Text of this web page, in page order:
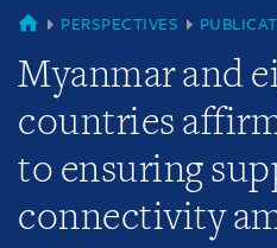
MYANMAR
PERSPECTIVES
Myanmar and
countries
to ensuring
connectivity